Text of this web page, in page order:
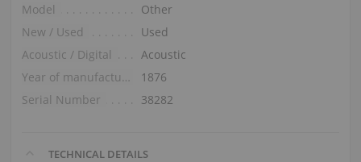
Model
Other
New / Used
Used
Acoustic / Digital
Acoustic
Year of manufacture
1876
Serial Number
38282
TECHNICAL DETAILS